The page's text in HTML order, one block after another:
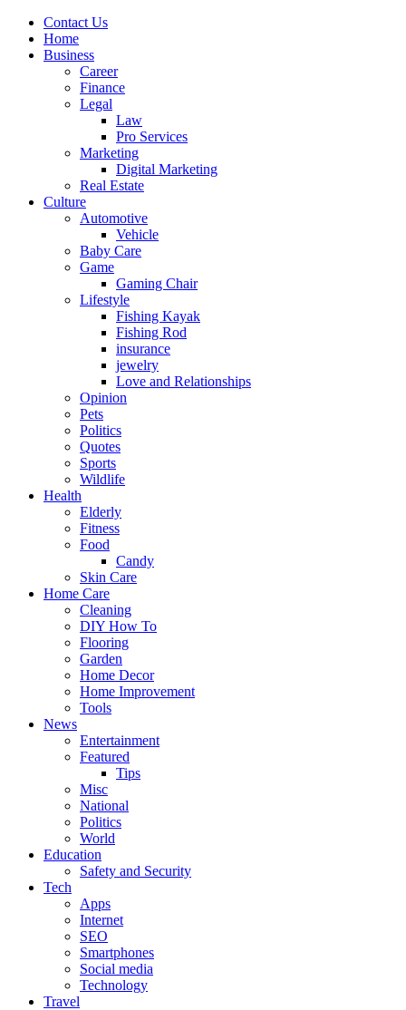
Contact Us
Home
Business
Career
Finance
Legal
Law
Pro Services
Marketing
Digital Marketing
Real Estate
Culture
Automotive
Vehicle
Baby Care
Game
Gaming Chair
Lifestyle
Fishing Kayak
Fishing Rod
insurance
jewelry
Love and Relationships
Opinion
Pets
Politics
Quotes
Sports
Wildlife
Health
Elderly
Fitness
Food
Candy
Skin Care
Home Care
Cleaning
DIY How To
Flooring
Garden
Home Decor
Home Improvement
Tools
News
Entertainment
Featured
Tips
Misc
National
Politics
World
Education
Safety and Security
Tech
Apps
Internet
SEO
Smartphones
Social media
Technology
Travel